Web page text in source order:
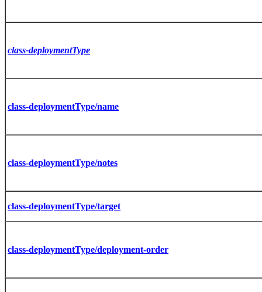
class-deploymentType
class-deploymentType/name
class-deploymentType/notes
class-deploymentType/target
class-deploymentType/deployment-order